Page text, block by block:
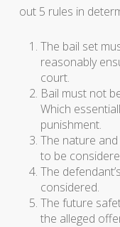
out 5 rules in
The bail set
reasonably
court.
Bail must not
Which
punishment.
The nature
to be
The
considered.
The future
the alleged